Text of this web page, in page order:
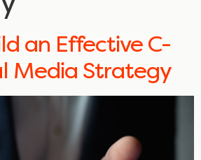
an Effective C-
Media Strategy